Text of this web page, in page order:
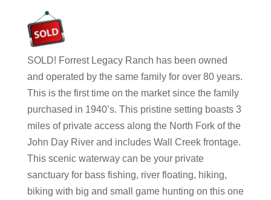
SOLD! Forrest Legacy Ranch has been owned
and operated by the same family for over 80 years.
This is the first time on the market since the family
purchased in 1940’s. This pristine setting boasts 3
miles of private access along the North Fork of the
John Day River and includes Wall Creek frontage.
This scenic waterway can be your private
sanctuary for bass fishing, river floating, hiking,
biking with big and small game hunting on this one